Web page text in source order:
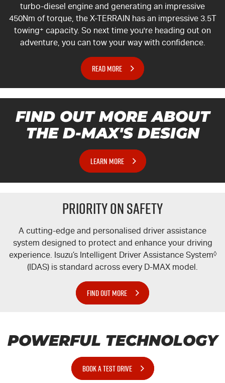
turbo-diesel engine and generating an impressive
450Nm of torque, the X-TERRAIN has an impressive 3.5T
towing+ capacity. So next time you're heading out on
adventure, you can tow your way with confidence.
READ MORE
FIND OUT MORE ABOUT
THED-MAX'SDESIGN
LEARN MORE
PRIORITY ON SAFETY
A cutting-edge and personalised driver assistance
system designed to protect and enhance your driving
experience. Isuzu’s Intelligent Driver Assistance System◊
(IDAS) is standard across every D-MAX model.
FIND OUT MORE
POWERFUL TECHNOLOGY
BOOK A TEST DRIVE